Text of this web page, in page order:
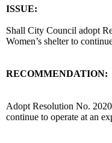
ISSUE:
Shall City Council adopt
Women’s shelter to
RECOMMENDATION:
Adopt Resolution No.
continue to operate at an